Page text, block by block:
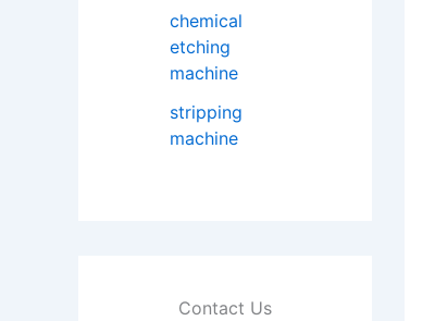
chemical
etching
machine
stripping
machine
Contact Us